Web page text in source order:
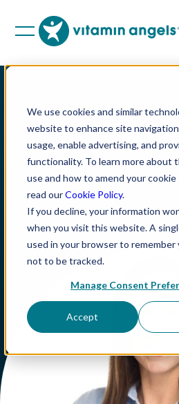
We use cookies and similar
website to enhance site
usage, enable advertising, and
functionality. To learn more about
use and how to amend your
read ourCookie Policy.
If you decline, your information
when you visit this website. A
used in your browser to
not to be tracked.
Manage Consent
Accept